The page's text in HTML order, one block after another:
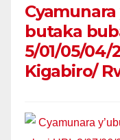
butaka
5/01/05/04/
Kigabiro/